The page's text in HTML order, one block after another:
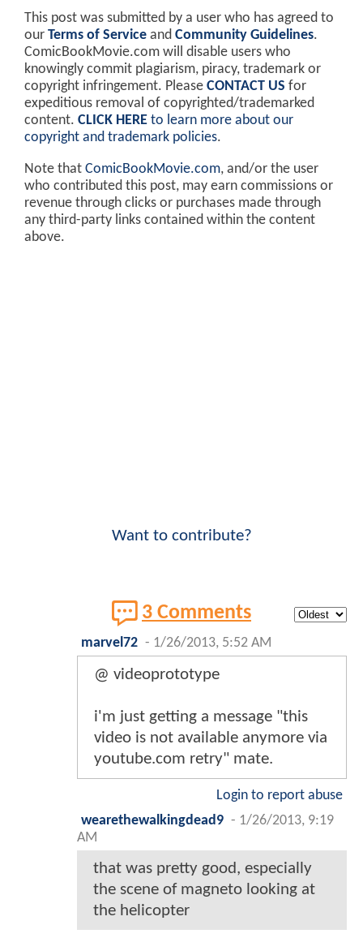
This post was submitted by a user who has agreed to
our Terms of Service and Community Guidelines.
ComicBookMovie.com will disable users who
knowingly commit plagiarism, piracy, trademark or
copyright infringement. Please CONTACT US for
expeditious removal of copyrighted/trademarked
content. CLICK HERE to learn more about our
copyright and trademark policies.
Note that ComicBookMovie.com, and/or the user
who contributed this post, may earn commissions or
revenue through clicks or purchases made through
any third-party links contained within the content
above.
Want to contribute?
3 Comments
marvel72 - 1/26/2013, 5:52 AM
@ videoprototype
i'm just getting a message "this
video is not available anymore via
youtube.com retry" mate.
Login to report abuse
wearethewalkingdead9 - 1/26/2013, 9:19
AM
that was pretty good, especially
the scene of magneto looking at
the helicopter